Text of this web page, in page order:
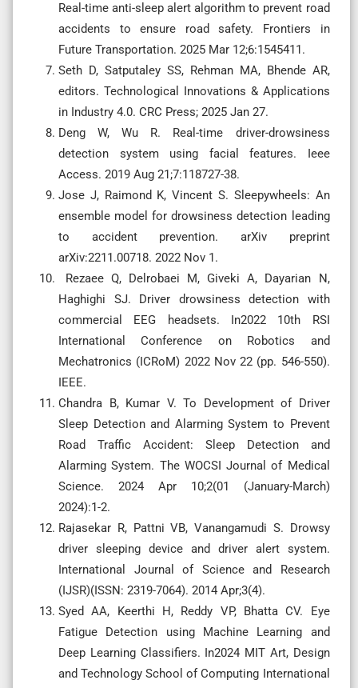
Real-time anti-sleep alert algorithm to prevent road
accidents to ensure road safety. Frontiers in
Future Transportation. 2025 Mar 12;6:1545411.
Seth D, Satputaley SS, Rehman MA, Bhende AR,
editors. Technological Innovations & Applications
in Industry 4.0. CRC Press; 2025 Jan 27.
Deng W, Wu R. Real-time driver-drowsiness
detection system using facial features. Ieee
Access. 2019 Aug 21;7:118727-38.
Jose J, Raimond K, Vincent S. Sleepywheels: An
ensemble model for drowsiness detection leading
to accident prevention. arXiv preprint
arXiv:2211.00718. 2022 Nov 1.
Rezaee Q, Delrobaei M, Giveki A, Dayarian N,
Haghighi SJ. Driver drowsiness detection with
commercial EEG headsets. In2022 10th RSI
International Conference on Robotics and
Mechatronics (ICRoM) 2022 Nov 22 (pp. 546-550).
IEEE.
Chandra B, Kumar V. To Development of Driver
Sleep Detection and Alarming System to Prevent
Road Traffic Accident: Sleep Detection and
Alarming System. The WOCSI Journal of Medical
Science. 2024 Apr 10;2(01 (January-March)
2024):1-2.
Rajasekar R, Pattni VB, Vanangamudi S. Drowsy
driver sleeping device and driver alert system.
International Journal of Science and Research
(IJSR)(ISSN: 2319-7064). 2014 Apr;3(4).
Syed AA, Keerthi H, Reddy VP, Bhatta CV. Eye
Fatigue Detection using Machine Learning and
Deep Learning Classifiers. In2024 MIT Art, Design
and Technology School of Computing International